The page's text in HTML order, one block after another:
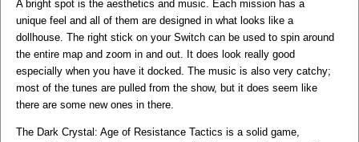
A bright spot is the aesthetics and music. Each mission has a
unique feel and all of them are designed in what looks like a
dollhouse. The right stick on your Switch can be used to spin around
the entire map and zoom in and out. It does look really good
especially when you have it docked. The music is also very catchy;
most of the tunes are pulled from the show, but it does seem like
there are some new ones in there.
The Dark Crystal: Age of Resistance Tactics is a solid game,